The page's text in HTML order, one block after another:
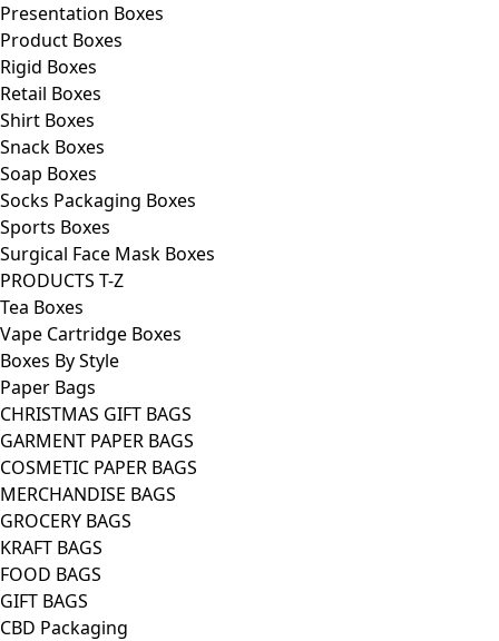
Presentation Boxes
Product Boxes
Rigid Boxes
Retail Boxes
Shirt Boxes
Snack Boxes
Soap Boxes
Socks Packaging Boxes
Sports Boxes
Surgical Face Mask Boxes
PRODUCTS T-Z
Tea Boxes
Vape Cartridge Boxes
Boxes By Style
Paper Bags
CHRISTMAS GIFT BAGS
GARMENT PAPER BAGS
COSMETIC PAPER BAGS
MERCHANDISE BAGS
GROCERY BAGS
KRAFT BAGS
FOOD BAGS
GIFT BAGS
CBD Packaging